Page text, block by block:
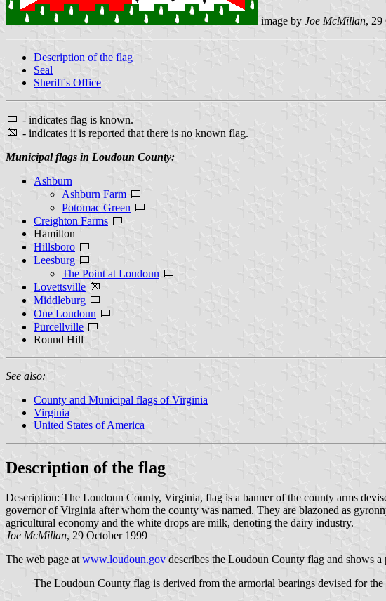
image by Joe McMillan, 29
Description of the flag
Seal
Sheriff's Office
- indicates flag is known.
- indicates it is reported that there is no known flag.
Municipal flags in Loudoun County:
Ashburn
Ashburn Farm
Potomac Green
Creighton Farms
Hamilton
Hillsboro
Leesburg
The Point at Loudoun
Lovettsville
Middleburg
One Loudoun
Purcellville
Round Hill
See also:
County and Municipal flags of Virginia
Virginia
United States of America
Description of the flag
Description: The Loudoun County, Virginia, flag is a banner of the county arms
governor of Virginia after whom the county was named. They are blazoned as
agricultural economy and the white drops are milk, denoting the dairy industry.
Joe McMillan, 29 October 1999
The web page at www.loudoun.gov describes the Loudoun County flag and shows
The Loudoun County flag is derived from the armorial bearings devised for